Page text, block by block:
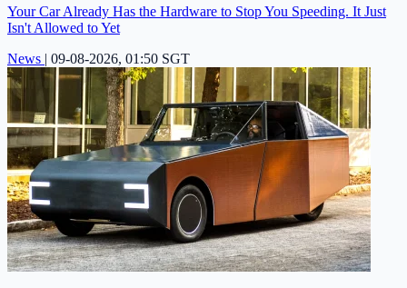
Your Car Already Has the Hardware to Stop You Speeding. It Just
Isn't Allowed to Yet
News | 09-08-2026, 01:50 SGT